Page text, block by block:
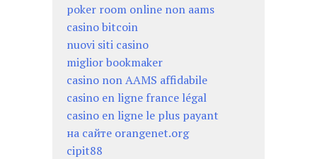
poker room online non aams
casino bitcoin
nuovi siti casino
miglior bookmaker
casino non AAMS affidabile
casino en ligne france légal
casino en ligne le plus payant
на сайте orangenet.org
cipit88